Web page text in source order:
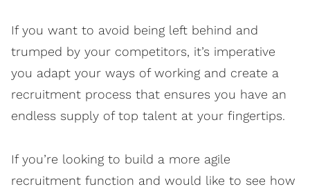
If you want to avoid being left behind and
trumped by your competitors, it’s imperative
you adapt your ways of working and create a
recruitment process that ensures you have an
endless supply of top talent at your fingertips.
If you’re looking to build a more agile
recruitment function and would like to see how